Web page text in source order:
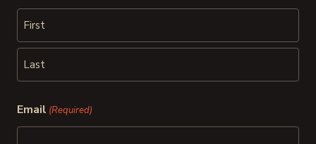
First
Email (Required)